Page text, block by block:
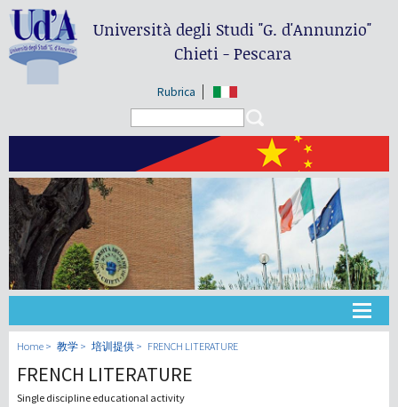
Università degli Studi"G. d'Annunzio"
Chieti - Pescara
Rubrica
大学
教学
Home 教学 培训提供 FRENCH LITERATURE
FRENCH LITERATURE
Single discipline educational activity